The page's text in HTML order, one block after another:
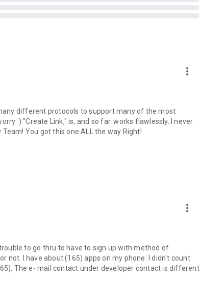
more_vert
different protocols to support many of the most
:) "Create Link," is, and so far. works flawlessly. I never
You got this one ALL the way Right!
more_vert
to go thru to have to sign up with method of
not. I have about (165) apps on my phone. I didn't count
The e- mail contact under developer contact is different